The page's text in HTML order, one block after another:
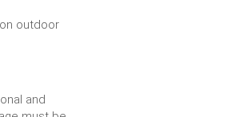
outdoor
and